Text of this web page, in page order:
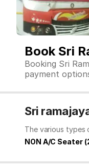
Book Sri
Booking Sri
payment
Sri
The various types
NON A/C Seater